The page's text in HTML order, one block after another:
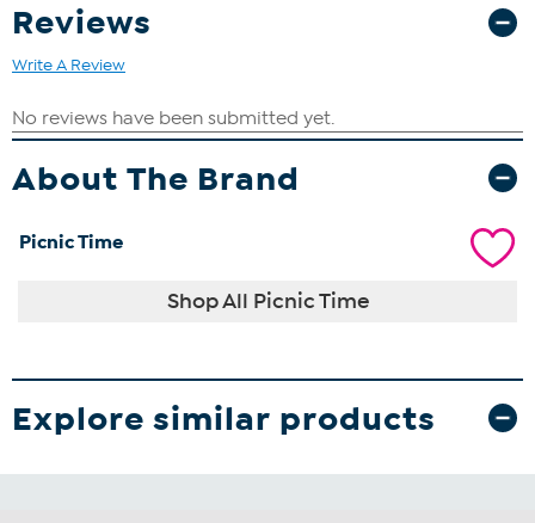
Reviews
Write A Review
About The Brand
Picnic Time
Shop All Picnic Time
Explore similar products